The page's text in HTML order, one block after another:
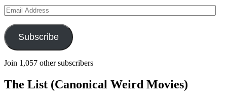
Email
Address
Subscribe
Join 1,057 other subscribers
The List (Canonical Weird Movies)